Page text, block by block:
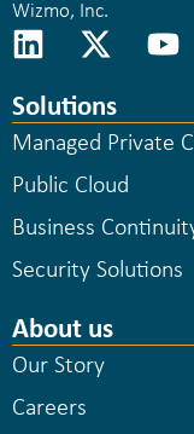
Wizmo, Inc.
Solutions
Managed Private
Public Cloud
Business
Security Solutions
About us
Our Story
Careers